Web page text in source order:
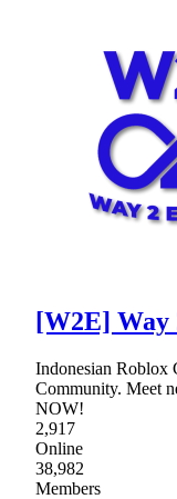
[W2E] Way
Indonesian Roblox
Community. Meet
NOW!
2,917
Online
38,982
Members